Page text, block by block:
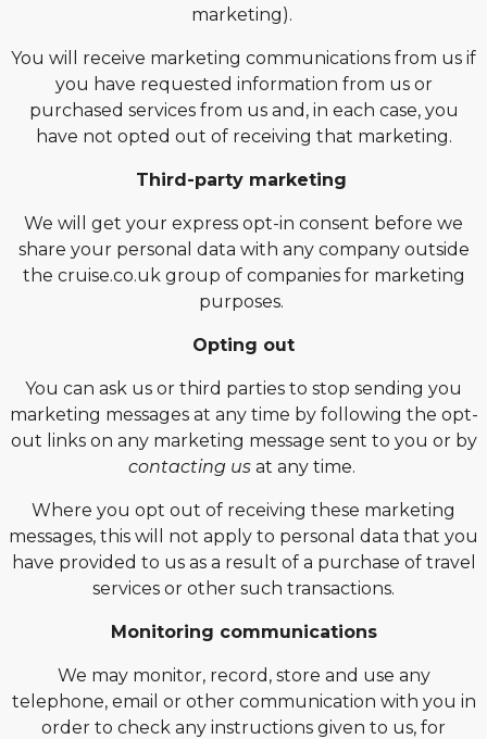
marketing).
You will receive marketing communications from us if
you have requested information from us or
purchased services from us and, in each case, you
have not opted out of receiving that marketing.
Third-party marketing
We will get your express opt-in consent before we
share your personal data with any company outside
the cruise.co.uk group of companies for marketing
purposes.
Opting out
You can ask us or third parties to stop sending you
marketing messages at any time by following the opt-
out links on any marketing message sent to you or by
contacting usat any time.
Where you opt out of receiving these marketing
messages, this will not apply to personal data that you
have provided to us as a result of a purchase of travel
services or other such transactions.
Monitoring communications
We may monitor, record, store and use any
telephone, email or other communication with you in
order to check any instructions given to us, for